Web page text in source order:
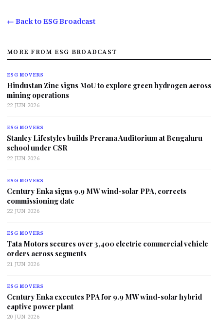
← Back to ESG Broadcast
MORE FROM ESG BROADCAST
ESG MOVERS
Hindustan Zinc signs MoU to explore green hydrogen across
mining operations
22 JUN 2026
ESG MOVERS
Stanley Lifestyles builds Prerana Auditorium at Bengaluru
school under CSR
22 JUN 2026
ESG MOVERS
Century Enka signs 9.9 MW wind-solar PPA, corrects
commissioning date
22 JUN 2026
ESG MOVERS
Tata Motors secures over 3,400 electric commercial vehicle
orders across segments
21 JUN 2026
ESG MOVERS
Century Enka executes PPA for 9.9 MW wind-solar hybrid
captive power plant
20 JUN 2026